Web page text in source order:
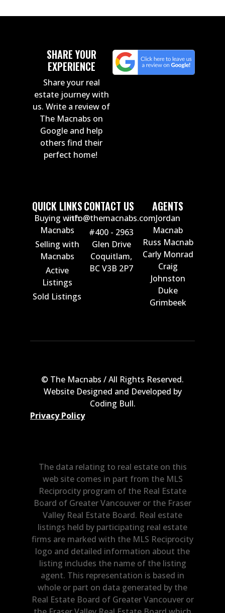
SHARE YOUR
EXPERIENCE
Share your real
estate journey with
us. Write a review of
The Macnabs on
Google and help
others find their
perfect home!
QUICK LINKS
Buying with
Macnabs
Selling with
Macnabs
Active
Listings
Sold Listings
CONTACT US
info@themacnabs.com
#400 - 2963
Glen Drive
Coquitlam,
BC V3B 2P7
AGENTS
Jordan
Macnab
Russ Macnab
Carly Monrad
Craig
Johnston
Duke
Grimbeek
© The Macnabs / All Rights Reserved.
Website Designed and Developed by
Coding Bull.
Privacy Policy
The data relating to real estate on this
web site comes in part from the MLS
Reciprocity program of the Real Estate
Board of Greater Vancouver or the Fraser
Valley Real Estate Board. Real estate
listings held by participating real estate
firms are marked with the MLS Reciprocity
logo and detailed information about the
listing includes the name of the listing
agent. This representation is based in
whole or part on data generated by the
Real Estate Board of Greater Vancouver or